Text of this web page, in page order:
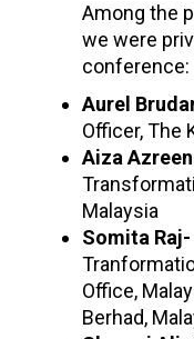
Among the
we were
conference:
Aurel
Officer, The
Aiza
Malaysia
Somita Raj-
Office,
Berhad,